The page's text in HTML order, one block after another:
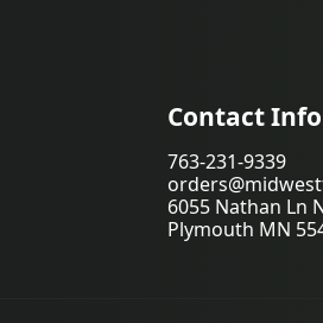
Contact
763-231-9339
6055 Nathan Ln
Plymouth MN